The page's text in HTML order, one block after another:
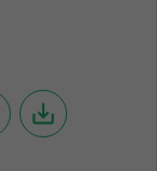
save_alt